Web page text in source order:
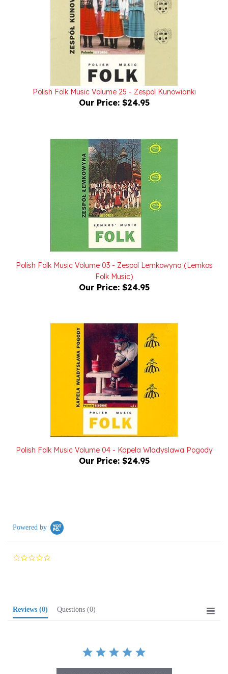
Polish Folk Music Volume 25 - Zespol Kunowianki
Our Price:$24.95
Polish Folk Music Volume 03 - Zespol Lemkowyna (Lemkos
Folk Music)
Our Price: $24.95
Polish Folk Music Volume 04 - Kapela Wladyslawa Pogody
Our Price:$24.95
0.0